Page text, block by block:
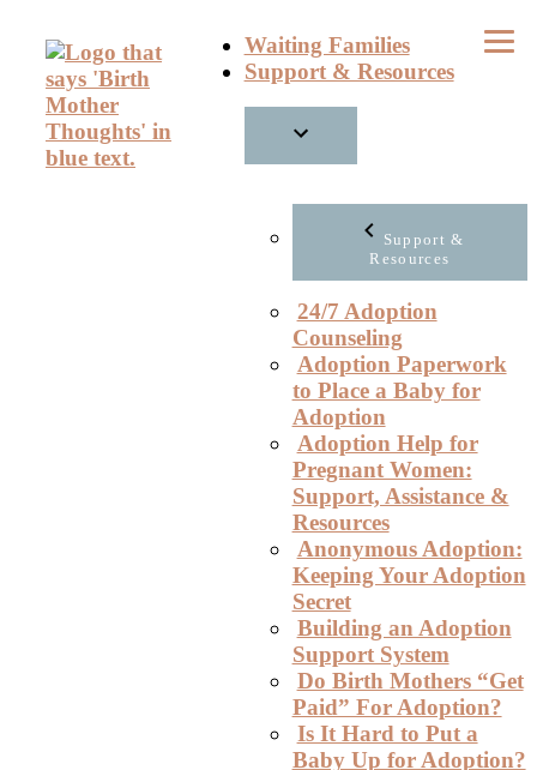
content
Waiting Families
Support & Resources
Support &
Resources
24/7 Adoption
Counseling
Adoption Paperwork
to Place a Baby for
Adoption
Adoption Help for
Pregnant Women:
Support, Assistance &
Resources
Anonymous Adoption:
Keeping Your Adoption
Secret
Building an Adoption
Support System
Do Birth Mothers “Get
Paid” For Adoption?
Is It Hard to Put a
Baby Up for Adoption?